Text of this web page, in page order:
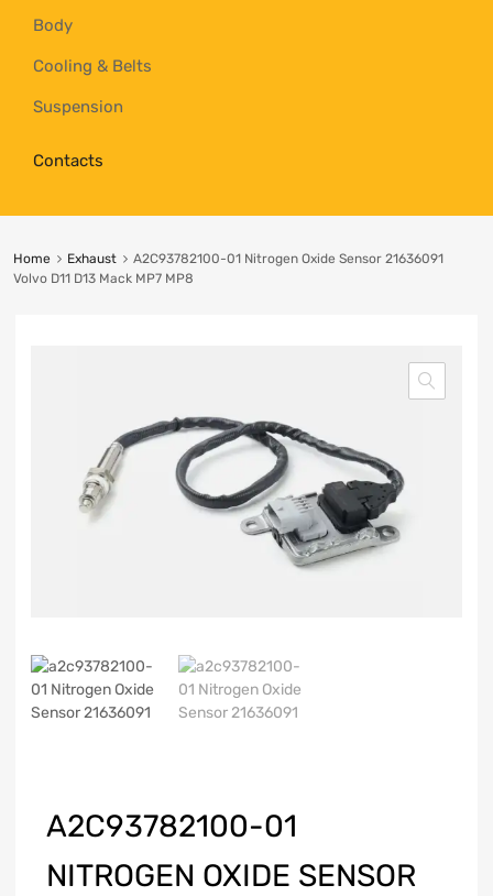
Body
Cooling & Belts
Suspension
Contacts
Home Exhaust
A2C93782100-01 Nitrogen Oxide Sensor 21636091
Volvo D11 D13 Mack MP7 MP8
A2C93782100-01
NITROGEN OXIDE SENSOR